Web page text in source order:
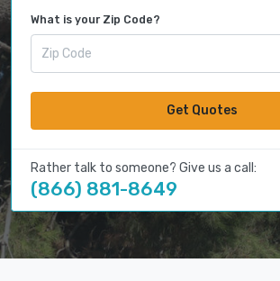
What is your Zip Code?
Get Quotes
Rather talk to someone? Give us a call:
(866) 881-8649